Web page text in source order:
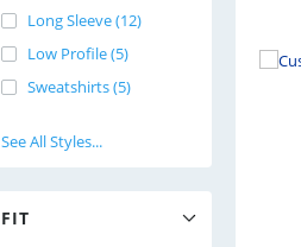
Long Sleeve (12)
Low Profile (5)
Sweatshirts (5)
See All Styles...
FIT